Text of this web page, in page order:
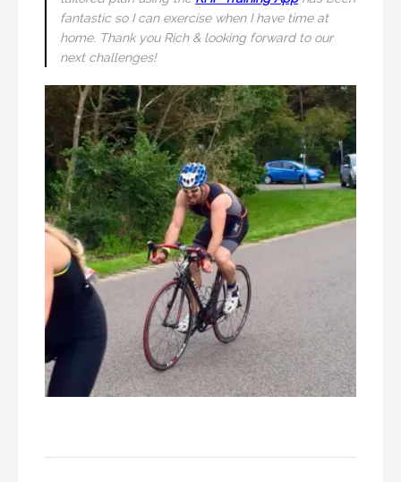
fantastic so I can exercise when I have time at
home. Thank you Rich & looking forward to our
next challenges!